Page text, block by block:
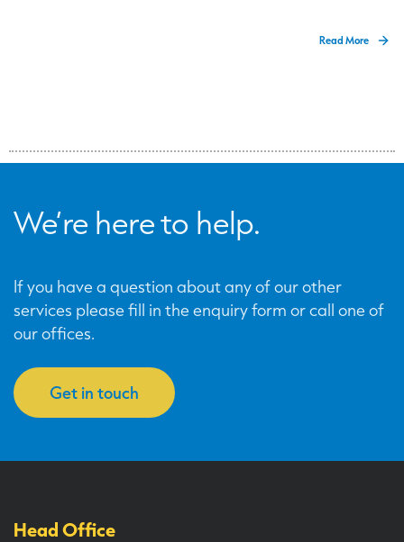
Read More
We’re here to help.
If you have a question about any of our other
services please fill in the enquiry form or call one of
our offices.
Get in touch
Head Office